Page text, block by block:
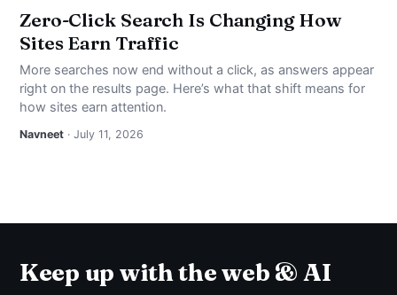
Zero-Click Search Is Changing How
Sites Earn Traffic
More searches now end without a click, as answers appear
right on the results page. Here’s what that shift means for
how sites earn attention.
Navneet · July 11, 2026
Keep up with the web & AI